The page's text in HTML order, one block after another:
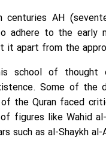
AH
adhere to the early
apart from the
school of thought
Some of the
the Quran faced
figures like Wahid
such as al-Shaykh